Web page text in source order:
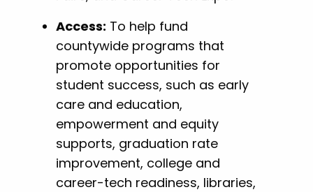
Access: To help fund
countywide programs that
promote opportunities for
student success, such as early
care and education,
empowerment and equity
supports, graduation rate
improvement, college and
career-tech readiness, libraries,